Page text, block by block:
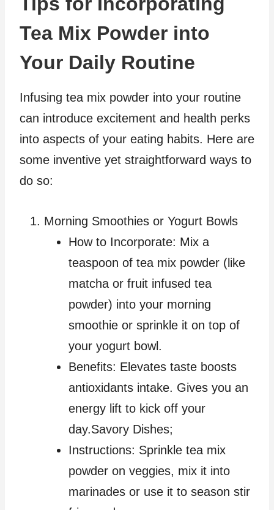
Tea Mix Powder into
Your Daily Routine
Infusing tea mix powder into your routine
can introduce excitement and health perks
into aspects of your eating habits. Here are
some inventive yet straightforward ways to
do so:
Morning Smoothies or Yogurt Bowls
How to Incorporate: Mix a
teaspoon of tea mix powder (like
matcha or fruit infused tea
powder) into your morning
smoothie or sprinkle it on top of
your yogurt bowl.
Benefits: Elevates taste boosts
antioxidants intake. Gives you an
energy lift to kick off your
day.Savory Dishes;
Instructions: Sprinkle tea mix
powder on veggies, mix it into
marinades or use it to season stir